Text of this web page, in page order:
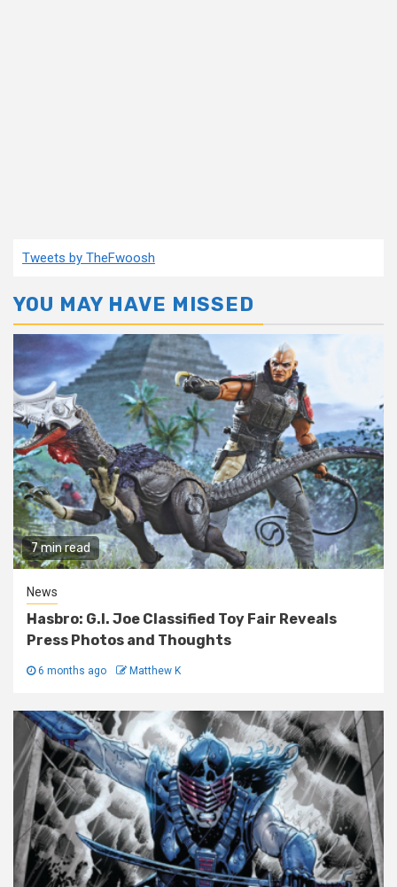
Tweets by TheFwoosh
YOU MAY HAVE MISSED
7 min read
News
Hasbro: G.I. Joe Classified Toy Fair Reveals
Press Photos and Thoughts
6 months ago Matthew K